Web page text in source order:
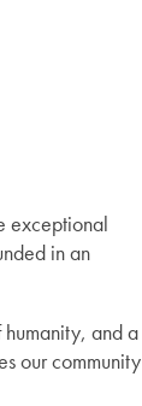
exceptional
in an
and a
our community